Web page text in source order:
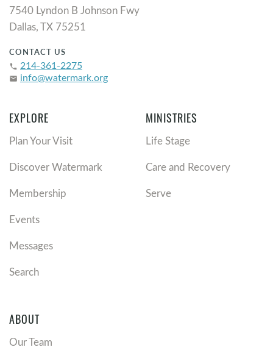
7540 Lyndon B Johnson Fwy
Dallas, TX 75251
CONTACT US
phone 214-361-2275
email info@watermark.org
EXPLORE
Plan Your Visit
Discover Watermark
Membership
Events
Messages
Search
MINISTRIES
Life Stage
Care and Recovery
Serve
ABOUT
Our Team